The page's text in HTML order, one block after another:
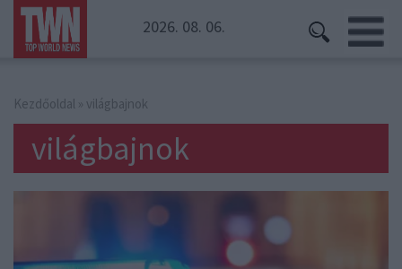
2026. 08. 06.
Kezdőoldal » világbajnok
világbajnok